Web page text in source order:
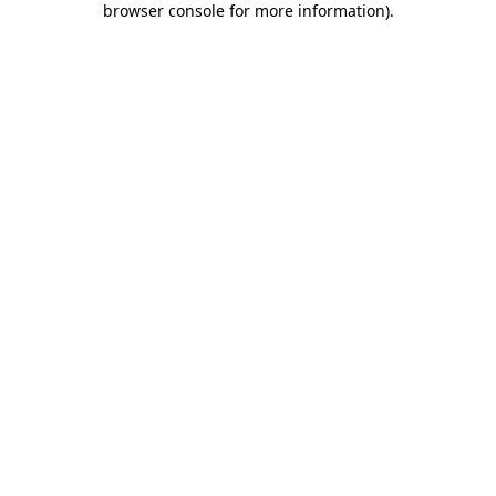
browser console for more information).